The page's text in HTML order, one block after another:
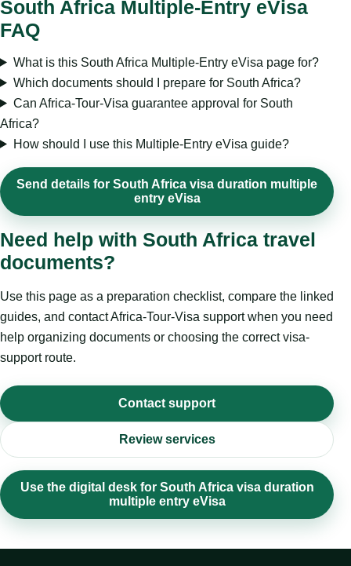
South Africa Multiple-Entry eVisa
FAQ
What is this South Africa Multiple-Entry eVisa page for?
Which documents should I prepare for South Africa?
Can Africa-Tour-Visa guarantee approval for South
Africa?
How should I use this Multiple-Entry eVisa guide?
Send details for South Africa visa duration multiple
entry eVisa
Need help with South Africa travel
documents?
Use this page as a preparation checklist, compare the linked
guides, and contact Africa-Tour-Visa support when you need
help organizing documents or choosing the correct visa-
support route.
Contact support
Review services
Use the digital desk for South Africa visa duration
multiple entry eVisa